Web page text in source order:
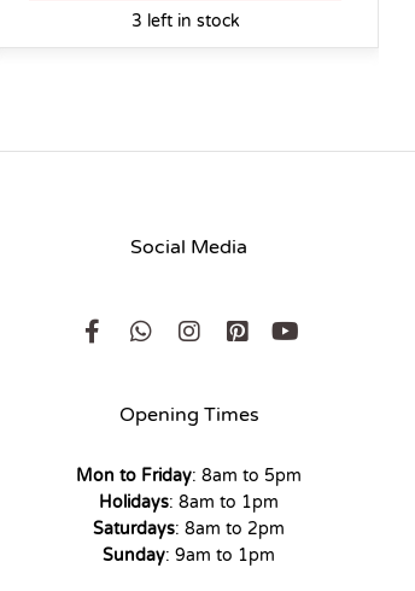
3 left in stock
Social Media
Opening Times
Mon to Friday: 8am to 5pm
Holidays: 8am to 1pm
Saturdays: 8am to 2pm
Sunday: 9am to 1pm